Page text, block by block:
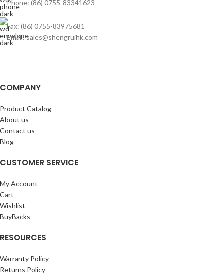
Phone: (86) 0755-83341623
Fax: (86) 0755-83975681
Email: sales@shengruihk.com
COMPANY
Product Catalog
About us
Contact us
Blog
CUSTOMER SERVICE
My Account
Cart
Wishlist
BuyBacks
RESOURCES
Warranty Policy
Returns Policy